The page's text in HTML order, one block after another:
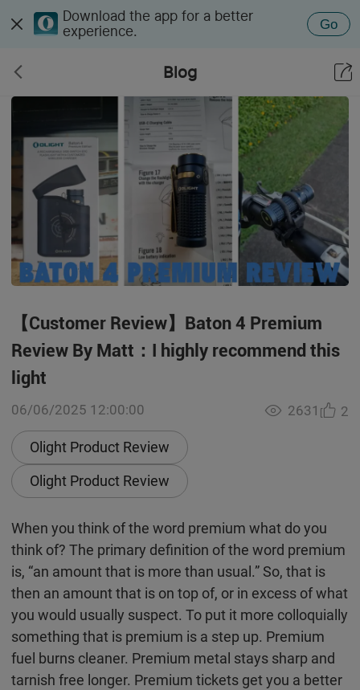
Download the app for a better
experience.
Go
Blog
【Customer Review】Baton 4 Premium
Review By Matt：I highly recommend this
light
06/06/2025 12:00:00
Olight Product Review
Olight Product Review
2631 2
When you think of the word premium what do you
think of? The primary definition of the word premium
is, “an amount that is more than usual.” So, that is
then an amount that is on top of, or in excess of what
you would usually suspect. To put it more colloquially
something that is premium is a step up. Premium
fuel burns cleaner. Premium metal stays sharp and
tarnish free longer. Premium tickets get you a better